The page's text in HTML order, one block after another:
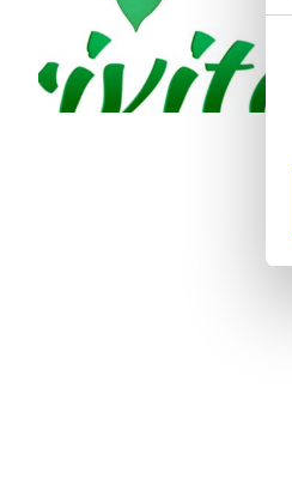
無料WiFi
テレビ画面
無料送迎